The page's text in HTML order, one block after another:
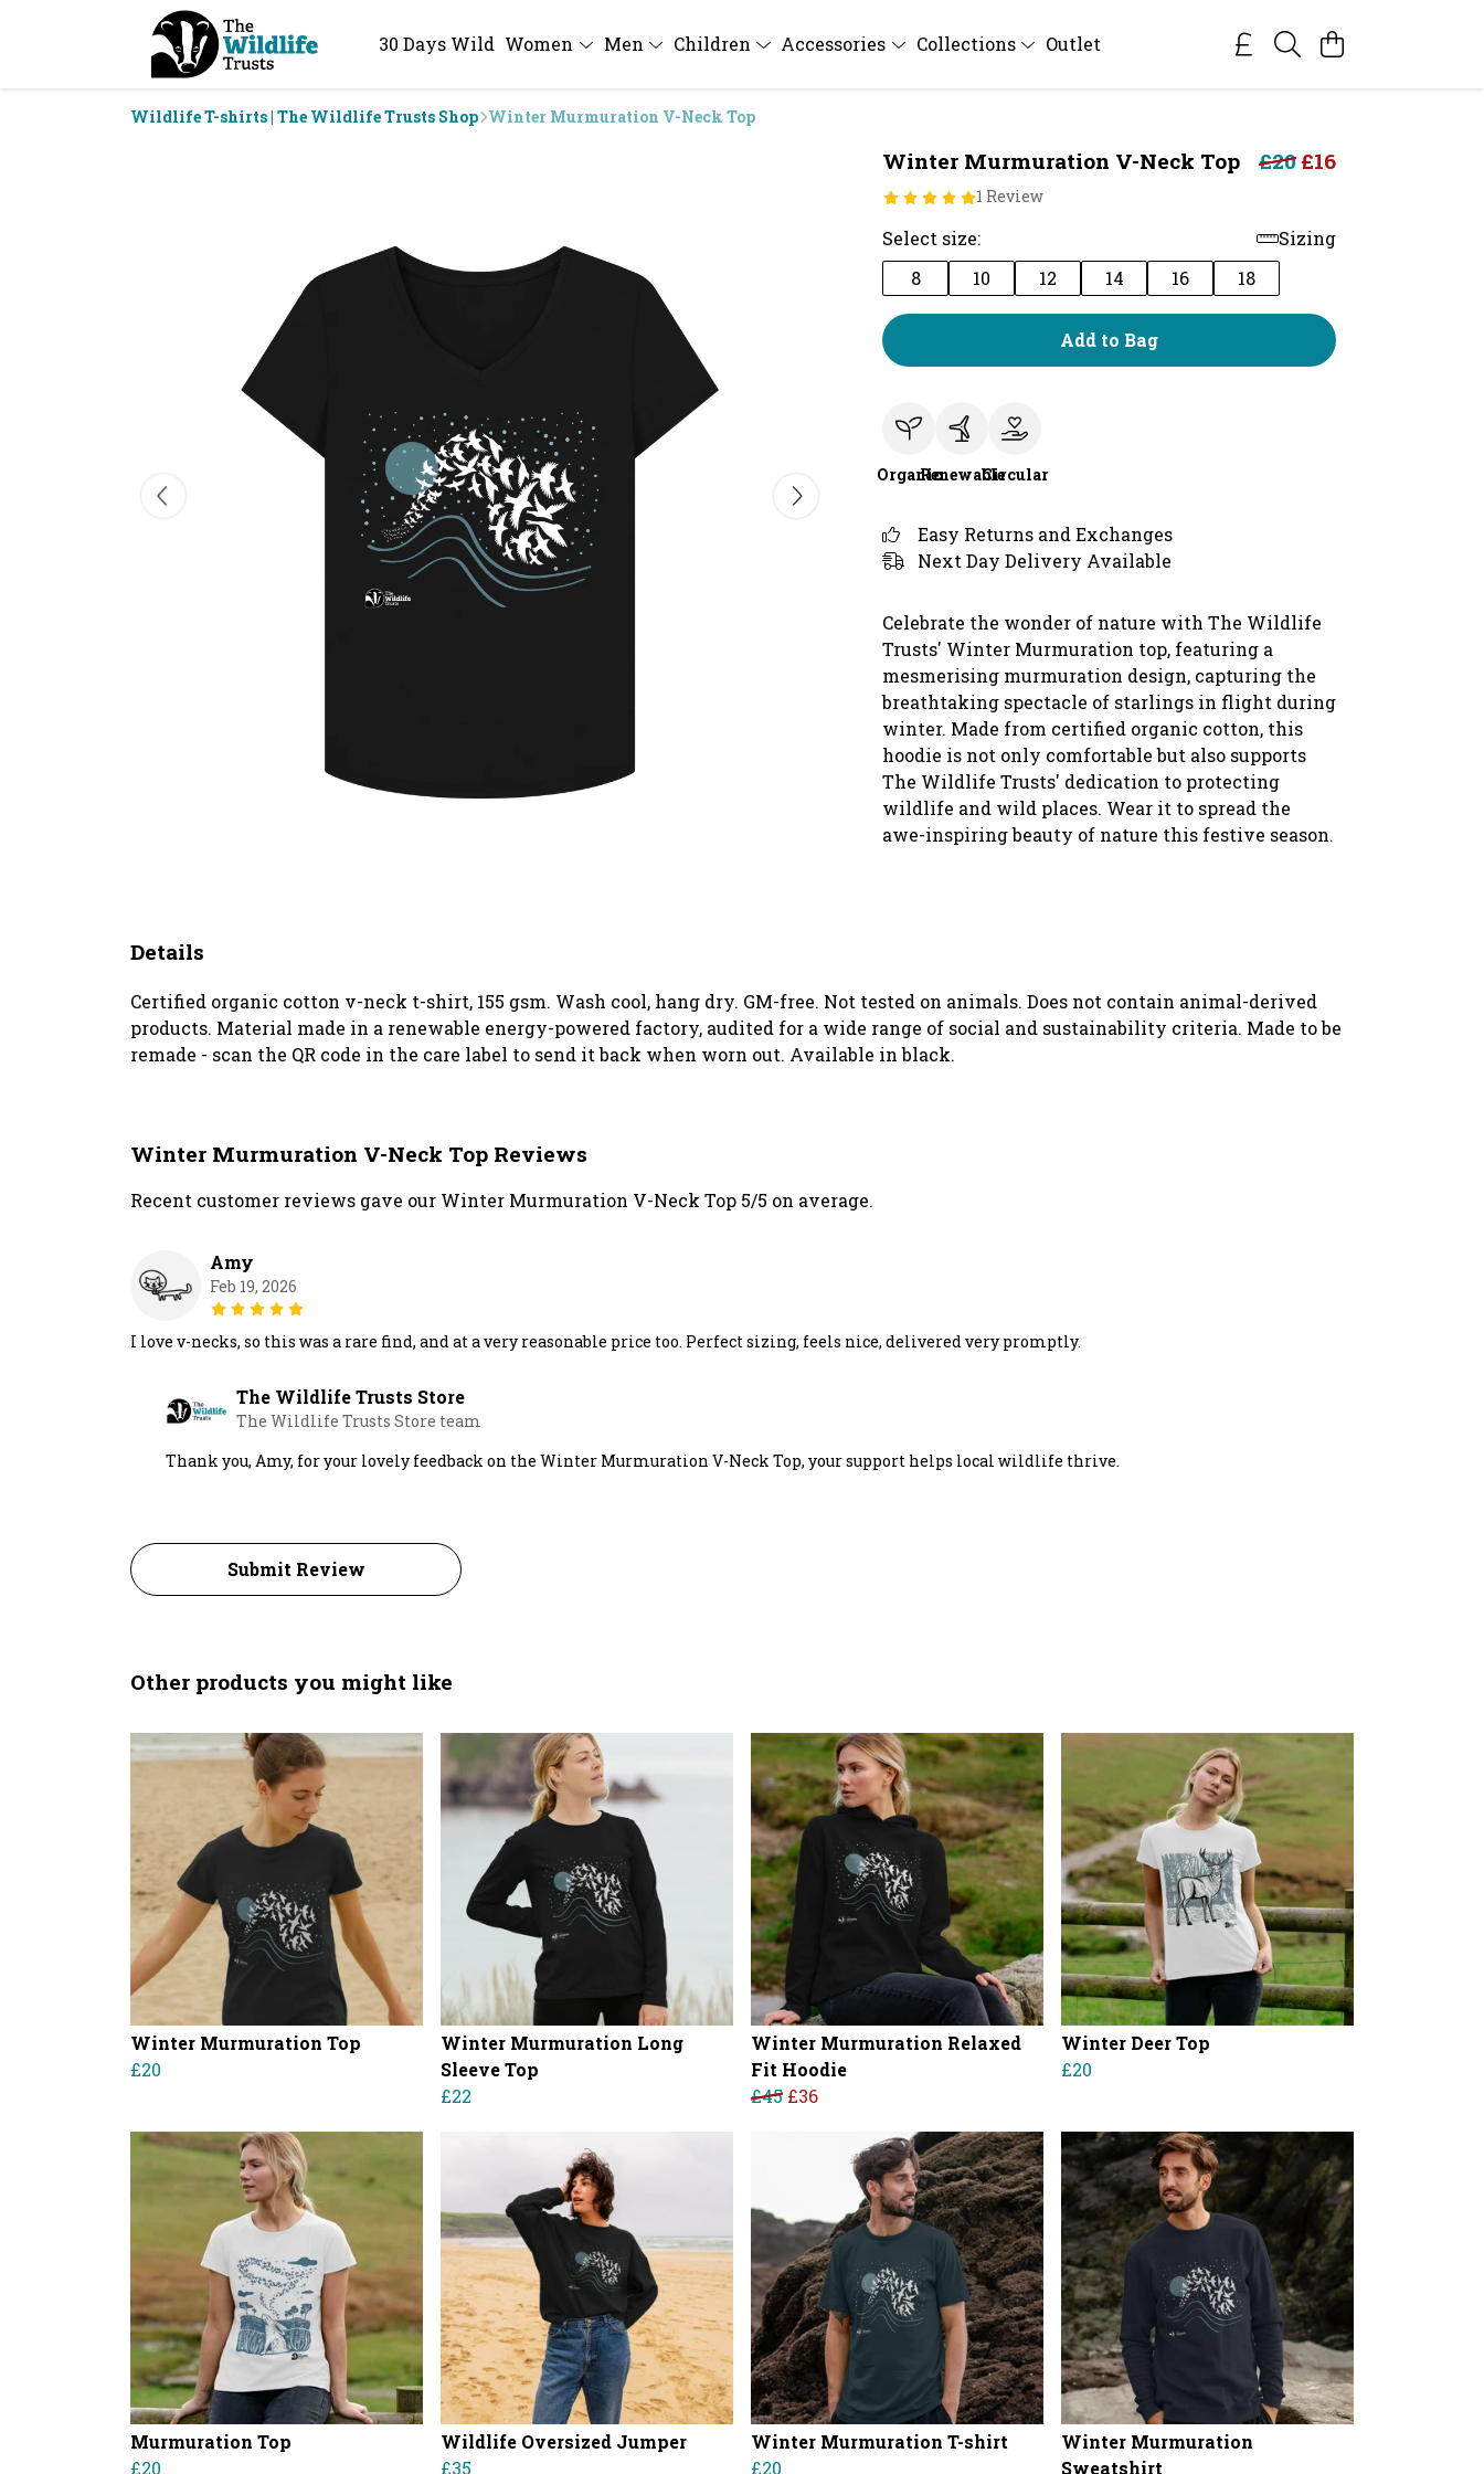
30 Days Wild Women Men Children Accessories Collections Outlet
Wildlife T-shirts | The Wildlife Trusts Shop Winter Murmuration V-Neck Top
Winter Murmuration V-Neck Top
1 Review
£20 £16
Select size:
Sizing
8
10 12 14 16 18
Add to Bag
OrganicRenewableCircular
Easy Returns and Exchanges
Next Day Delivery Available
Celebrate the wonder of nature with The Wildlife
Trusts' Winter Murmuration top, featuring a
mesmerising murmuration design, capturing the
breathtaking spectacle of starlings in flight during
winter. Made from certified organic cotton, this
hoodie is not only comfortable but also supports
The Wildlife Trusts' dedication to protecting
wildlife and wild places. Wear it to spread the
awe-inspiring beauty of nature this festive season.
Details
Certified organic cotton v-neck t-shirt, 155 gsm. Wash cool, hang dry. GM-free. Not tested on animals. Does not contain animal-derived
products. Material made in a renewable energy-powered factory, audited for a wide range of social and sustainability criteria. Made to be
remade - scan the QR code in the care label to send it back when worn out. Available in black.
Winter Murmuration V-Neck Top Reviews
Recent customer reviews gave our Winter Murmuration V-Neck Top 5/5 on average.
Amy
Feb 19, 2026
I love v-necks, so this was a rare find, and at a very reasonable price too. Perfect sizing, feels nice, delivered very promptly.
The Wildlife Trusts Store
The Wildlife Trusts Store team
Thank you, Amy, for your lovely feedback on the Winter Murmuration V-Neck Top, your support helps local wildlife thrive.
Submit Review
Other products you might like
Winter Murmuration Top
£20
Winter Murmuration Long
Sleeve Top
£22
Winter Murmuration Relaxed
Fit Hoodie
£45 £36
Winter Deer Top
£20
Murmuration Top
£20
Wildlife Oversized Jumper
£35
Winter Murmuration T-shirt
£20
Winter Murmuration
Sweatshirt